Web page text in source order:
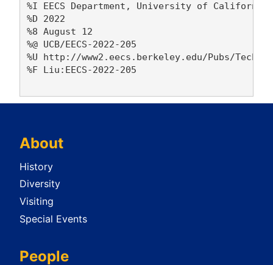
%I EECS Department, University of
%D 2022
%8 August 12
%@ UCB/EECS-2022-205
%U http://www2.eecs.berkeley.edu/Pubs/
%F Liu:EECS-2022-205
About
History
Diversity
Visiting
Special Events
People